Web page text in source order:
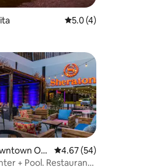
5.0 out of 5
5.0 (4)
Okl
4.67 out of 5 average
4.67 (54)
+ Pool. Restaurant.